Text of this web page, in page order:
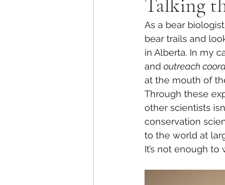
Talking
As a bear
bear trails and
in Alberta. In my
and outreach
at the mouth of
Through these
other scientists
conservation
to the world at
It’s not enough